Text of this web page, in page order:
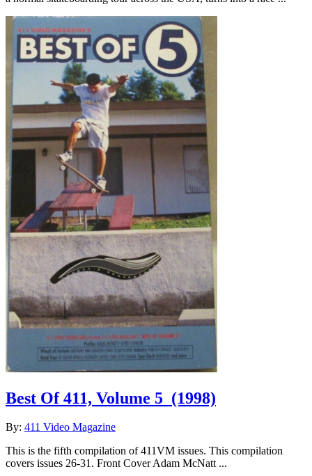
Best Of 411, Volume 5 (1998)
By: 411 Video Magazine
This is the fifth compilation of 411VM issues. This compilation
covers issues 26-31. Front Cover Adam McNatt ...